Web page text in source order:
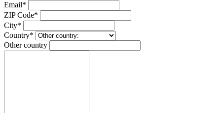
Email*
ZIP Code*
City*
Country*
Other country